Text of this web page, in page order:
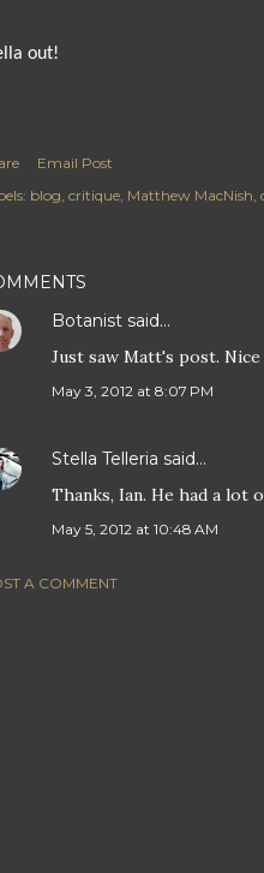
out!
Email Post
blog critique Matthew MacNish
Botanist said…
Just saw Matt's post.
May 3, 2012 at 8:07 PM
Stella Telleria said…
Thanks, Ian. He had a lot
May 5, 2012 at 10:48 AM
A COMMENT